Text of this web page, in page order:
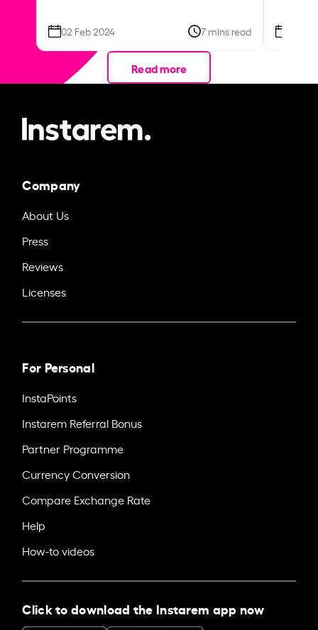
02 Feb 2024 7 mins read
Read more
Company
About Us
Press
Reviews
Licenses
For Personal
InstaPoints
Instarem Referral Bonus
Partner Programme
Currency Conversion
Compare Exchange Rate
Help
How-to videos
Click to download the Instarem app now